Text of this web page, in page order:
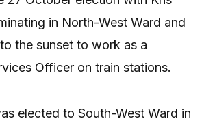
in North-West Ward and
the sunset to work as a
Officer on train stations.
elected to South-West Ward in